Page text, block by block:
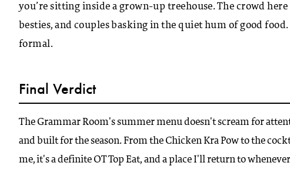
you’re sitting inside a grown-up treehouse. The crowd
besties, and couples basking in the quiet hum of good
formal.
Final Verdict
The Grammar Room's summer menu doesn't scream for
and built for the season. From the Chicken Kra Pow to the
me, it's a definite OT Top Eat, and a place I'll return to